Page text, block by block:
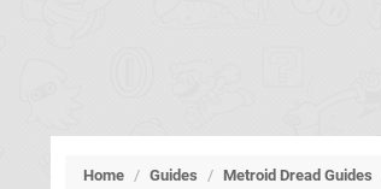
Home / Guides / Metroid Dread Guides